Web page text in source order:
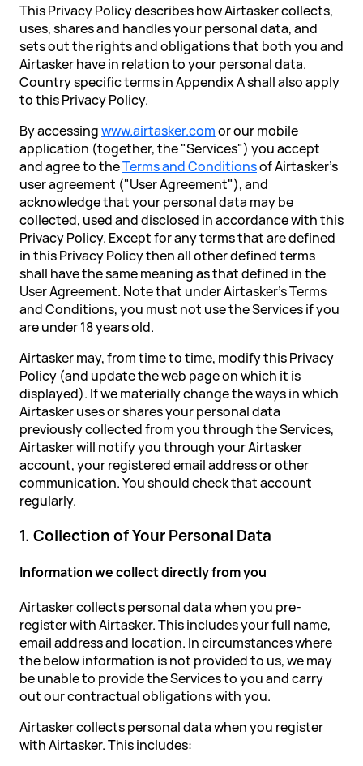
This Privacy Policy describes how Airtasker collects,
uses, shares and handles your personal data, and
sets out the rights and obligations that both you and
Airtasker have in relation to your personal data.
Country specific terms in Appendix A shall also apply
to this Privacy Policy.
By accessingwww.airtasker.comor our mobile
application (together, the "Services") you accept
and agree to theTerms and Conditionsof Airtasker's
user agreement ("User Agreement"), and
acknowledge that your personal data may be
collected, used and disclosed in accordance with this
Privacy Policy. Except for any terms that are defined
in this Privacy Policy then all other defined terms
shall have the same meaning as that defined in the
User Agreement. Note that under Airtasker's Terms
and Conditions, you must not use the Services if you
are under 18 years old.
Airtasker may, from time to time, modify this Privacy
Policy (and update the web page on which it is
displayed). If we materially change the ways in which
Airtasker uses or shares your personal data
previously collected from you through the Services,
Airtasker will notify you through your Airtasker
account, your registered email address or other
communication. You should check that account
regularly.
1. Collection of Your Personal Data
Information we collect directly from you
Airtasker collects personal data when you pre-
register with Airtasker. This includes your full name,
email address and location. In circumstances where
the below information is not provided to us, we may
be unable to provide the Services to you and carry
out our contractual obligations with you.
Airtasker collects personal data when you register
with Airtasker. This includes: